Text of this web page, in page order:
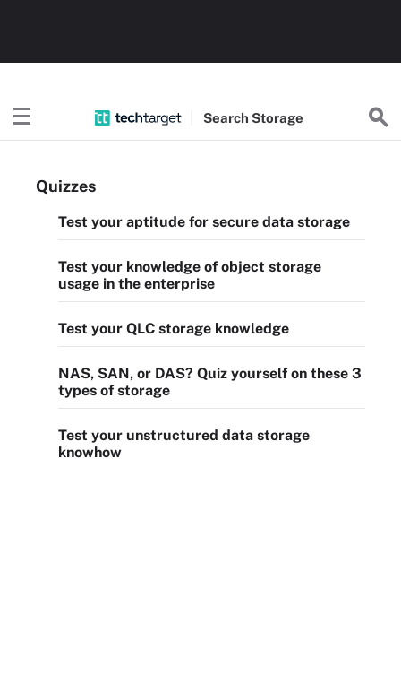
Search Storage
Quizzes
Test your aptitude for secure data storage
Test your knowledge of object storage
usage in the enterprise
Test your QLC storage knowledge
NAS, SAN, or DAS? Quiz yourself on these 3
types of storage
Test your unstructured data storage
knowhow